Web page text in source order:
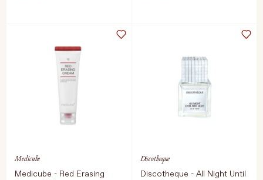
120ml
ADD TO CART $34 CAD
Medicube
Medicube - Red Erasing
Discotheque
Discotheque - All Night Until